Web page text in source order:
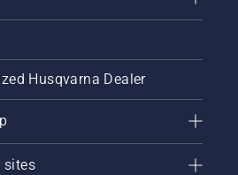
Husqvarna Dealer
sites